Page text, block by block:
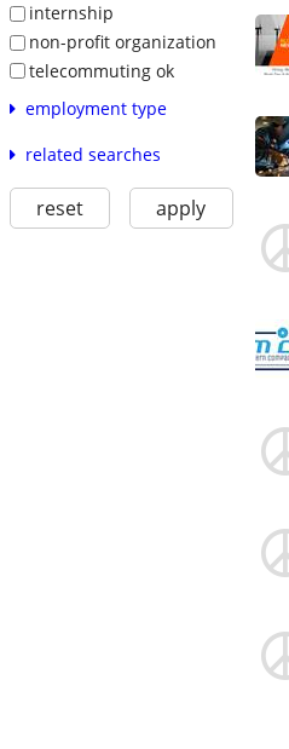
internship
non-profit organization
telecommuting ok
employment type
related searches
reset apply